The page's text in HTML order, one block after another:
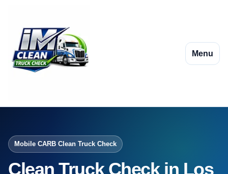
Menu
Mobile CARB Clean Truck Check
Clean Truck Check in Los